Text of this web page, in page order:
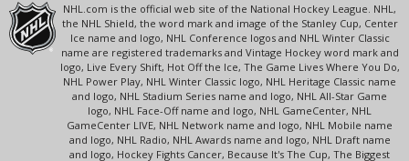
NHL.com is the official web site of the National Hockey League. NHL,
the NHL Shield, the word mark and image of the Stanley Cup, Center
Ice name and logo, NHL Conference logos and NHL Winter Classic
name are registered trademarks and Vintage Hockey word mark and
logo, Live Every Shift, Hot Off the Ice, The Game Lives Where You Do,
NHL Power Play, NHL Winter Classic logo, NHL Heritage Classic name
and logo, NHL Stadium Series name and logo, NHL All-Star Game
logo, NHL Face-Off name and logo, NHL GameCenter, NHL
GameCenter LIVE, NHL Network name and logo, NHL Mobile name
and logo, NHL Radio, NHL Awards name and logo, NHL Draft name
and logo, Hockey Fights Cancer, Because It's The Cup, The Biggest